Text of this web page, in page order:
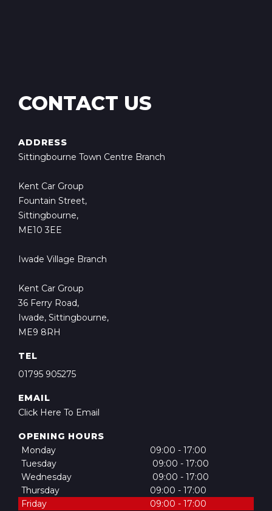
CONTACT US
ADDRESS
Sittingbourne Town Centre Branch
Kent Car Group
Fountain Street,
Sittingbourne,
ME10 3EE
Iwade Village Branch
Kent Car Group
36 Ferry Road,
Iwade, Sittingbourne,
ME9 8RH
TEL
01795 905275
EMAIL
Click Here To Email
OPENING HOURS
Monday
09:00 - 17:00
Tuesday
09:00 - 17:00
Wednesday
09:00 - 17:00
Thursday
09:00 - 17:00
Friday
09:00 - 17:00